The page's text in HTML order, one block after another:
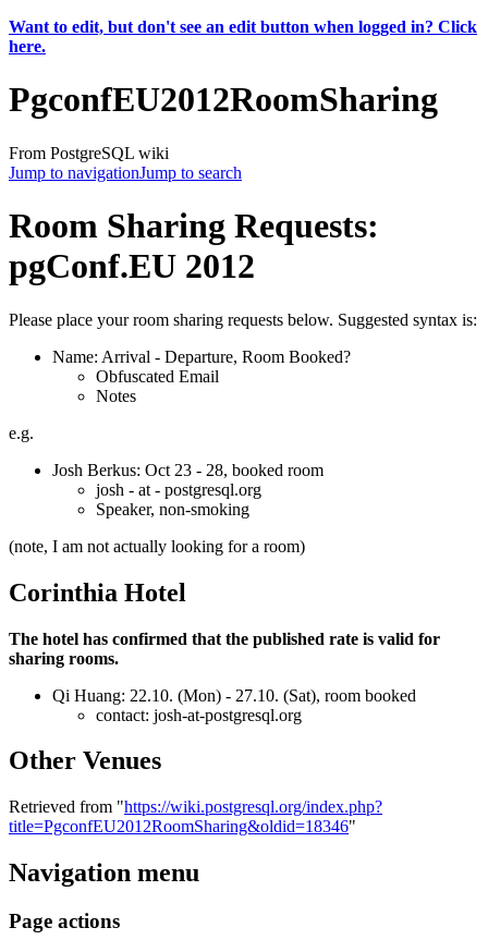
Want to edit, but don't see an edit button when logged in? Click
here.
PgconfEU2012RoomSharing
From PostgreSQL wiki
Jump to navigationJump to search
Room Sharing Requests:
pgConf.EU 2012
Please place your room sharing requests below. Suggested syntax is:
Name: Arrival - Departure, Room Booked?
Obfuscated Email
Notes
e.g.
Josh Berkus: Oct 23 - 28, booked room
josh - at - postgresql.org
Speaker, non-smoking
(note, I am not actually looking for a room)
Corinthia Hotel
The hotel has confirmed that the published rate is valid for
sharing rooms.
Qi Huang: 22.10. (Mon) - 27.10. (Sat), room booked
contact: josh-at-postgresql.org
Other Venues
Retrieved from "https://wiki.postgresql.org/index.php?
title=PgconfEU2012RoomSharing&oldid=18346"
Navigation menu
Page actions